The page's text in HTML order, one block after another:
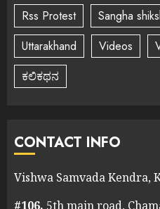
Rss Protest
Sangha
Uttarakhand
Videos
ಕಲಿಕಥನ
CONTACT INFO
Vishwa Samvada Kendra,
#106, 5th main road,